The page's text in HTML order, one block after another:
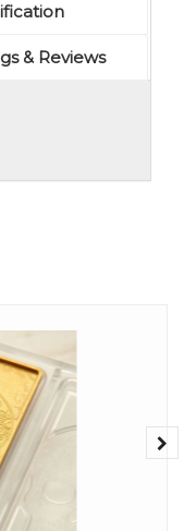
& Reviews